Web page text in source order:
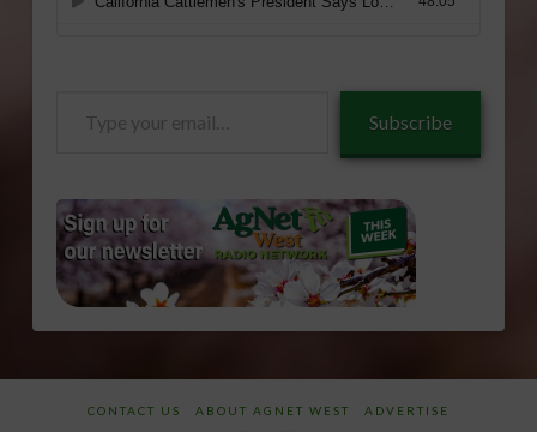
Subscribe
CONTACT US ABOUT AGNET WEST ADVERTISE